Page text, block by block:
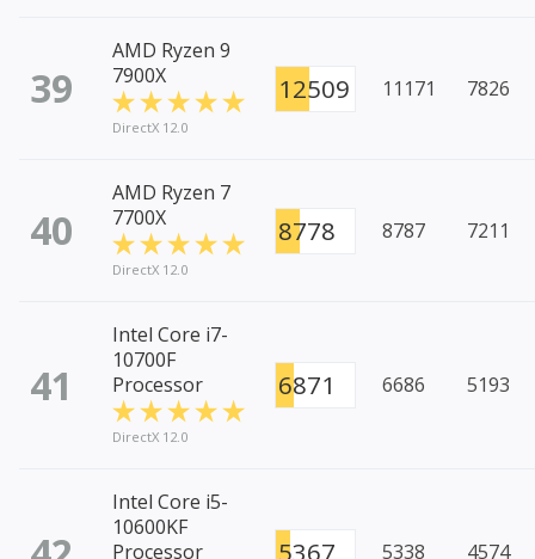
39
AMD Ryzen 9
7900X
DirectX 12.0
12509 11171 7826
40
AMD Ryzen 7
7700X
DirectX 12.0
8778 8787 7211
41
Intel Core i7-
10700F
Processor
DirectX 12.0
6871 6686 5193
Intel Core i5-
10600KF
Processor
5367 5338 4574